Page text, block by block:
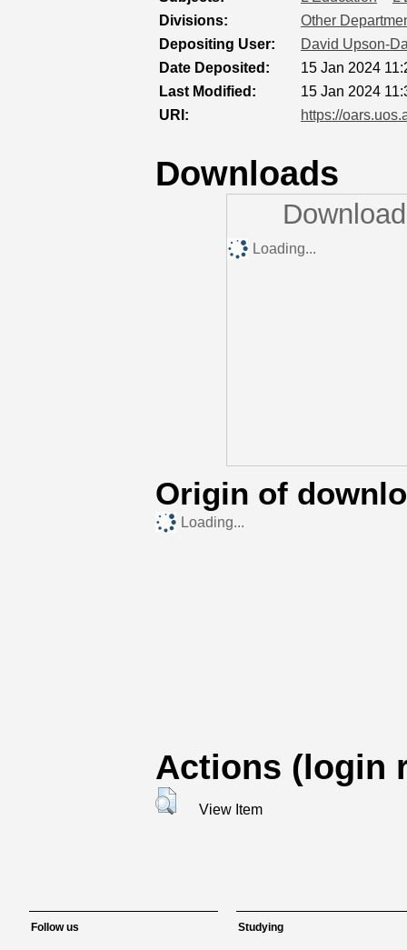
Divisions:
Other
Depositing User:
David Upson-
Date Deposited:
15 Jan 2024
Last Modified:
15 Jan 2024
URI:
https://
Downloads
Loading...
Origin of
Loading...
Actions (login
View Item
Follow us Studying